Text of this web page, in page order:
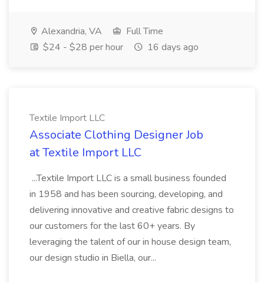
Alexandria, VA
Full Time
$24 - $28 per hour
16 days ago
Textile Import LLC
Associate Clothing Designer Job
at Textile Import LLC
...Textile Import LLC is a small business founded
in 1958 and has been sourcing, developing, and
delivering innovative and creative fabric designs to
our customers for the last 60+ years. By
leveraging the talent of our in house design team,
our design studio in Biella, our...